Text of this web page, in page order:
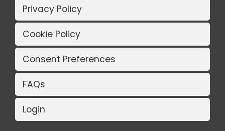
Privacy Policy
Cookie Policy
Consent Preferences
FAQs
Login